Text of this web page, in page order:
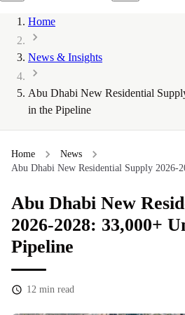
Home
News & Insights
Abu Dhabi New Residential
in the Pipeline
Home
News
Abu Dhabi New Residential Supply 2026-
Abu Dhabi New
2026-2028: 33,000+
Pipeline
12 min read